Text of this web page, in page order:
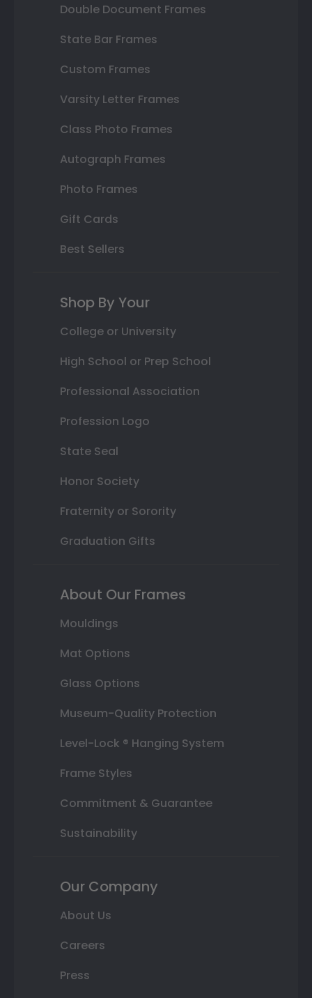
Double Document Frames
State Bar Frames
Custom Frames
Varsity Letter Frames
Class Photo Frames
Autograph Frames
Photo Frames
Gift Cards
Best Sellers
Shop By Your
College or University
High School or Prep School
Professional Association
Profession Logo
State Seal
Honor Society
Fraternity or Sorority
Graduation Gifts
About Our Frames
Mouldings
Mat Options
Glass Options
Museum-Quality Protection
Level-Lock ® Hanging System
Frame Styles
Commitment & Guarantee
Sustainability
Our Company
About Us
Careers
Press